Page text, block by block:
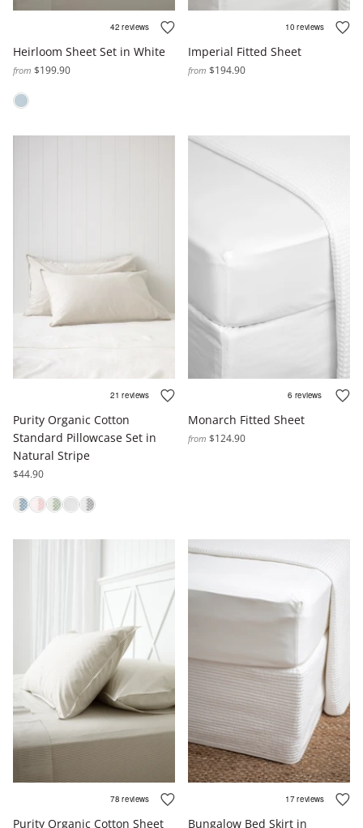
Heirloom Sheet Set in White
from $199.90
Imperial Fitted Sheet
from $194.90
Purity Organic Cotton
Standard Pillowcase Set in
Natural Stripe
$44.90
Monarch Fitted Sheet
from $124.90
Purity Organic Cotton Sheet Bungalow Bed Skirt in